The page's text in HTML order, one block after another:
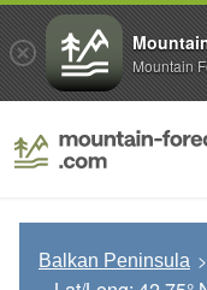
Balkan Peninsula
Mountain